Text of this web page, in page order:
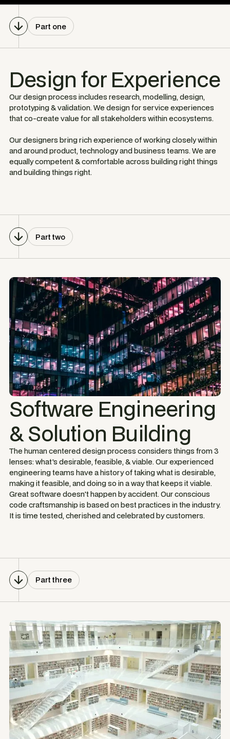
Part one
Design for Experience
Our design process includes research, modelling, design,
prototyping & validation. We design for service experiences
that co-create value for all stakeholders within ecosystems.
Our designers bring rich experience of working closely within
and around product, technology and business teams. We are
equally competent & comfortable across building right things
and building things right.
Part two
Software Engineering
& Solution Building
The human centered design process considers things from 3
lenses: what's desirable, feasible, & viable. Our experienced
engineering teams have a history of taking what is desirable,
making it feasible, and doing so in a way that keeps it viable.
Great software doesn't happen by accident. Our conscious
code craftsmanship is based on best practices in the industry.
It is time tested, cherished and celebrated by customers.
Part three